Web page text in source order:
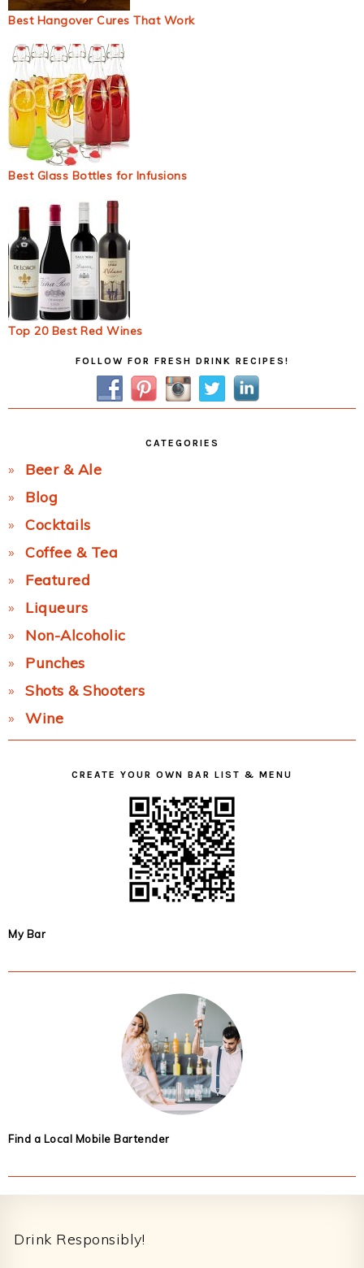
Best Hangover Cures That Work
Best Glass Bottles for Infusions
Top 20 Best Red Wines
FOLLOW FOR FRESH DRINK RECIPES!
CATEGORIES
Beer & Ale
Blog
Cocktails
Coffee & Tea
Featured
Liqueurs
Non-Alcoholic
Punches
Shots & Shooters
Wine
CREATE YOUR OWN BAR LIST & MENU
My Bar
Find a Local Mobile Bartender
Drink Responsibly!